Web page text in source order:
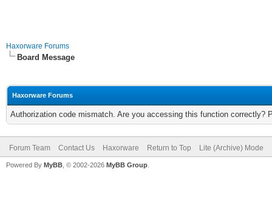
Haxorware Forums
Board Message
Haxorware Forums
Authorization code mismatch. Are you accessing this function correctly?
Forum Team Contact Us Haxorware Return to Top Lite (Archive) Mode
Powered By MyBB , © 2002-2026 MyBB Group